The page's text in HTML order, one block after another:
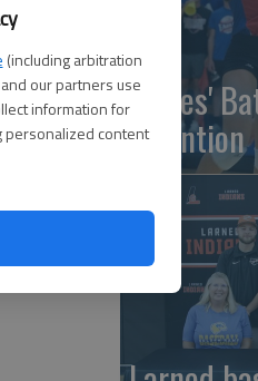
(including arbitration
our partners use
information for
personalized content
of the Belt
Eagles'
attention